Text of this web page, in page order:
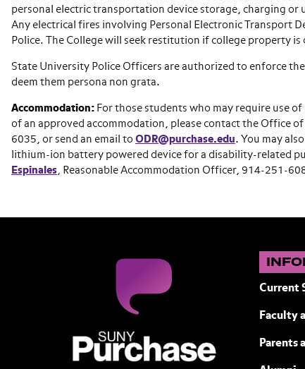
personal electric transportation device storage, charging
Any electrical fires involving Personal Electronic Transport
Police. The College will seek restitution if college property is
State University Police Officers are authorized to enforce
deem them persona non grata.
Accommodation: For those students who may require use
of an approved accommodation, please contact the Office
6035, or send an email to ODR@purchase.edu. You may
lithium-ion battery powered device for a disability-related
Espinales, Reasonable Accommodation Officer, 914-251-
Current
Faculty
Parents